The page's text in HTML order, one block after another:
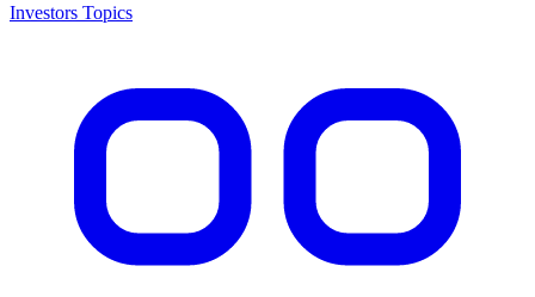
Investors Topics